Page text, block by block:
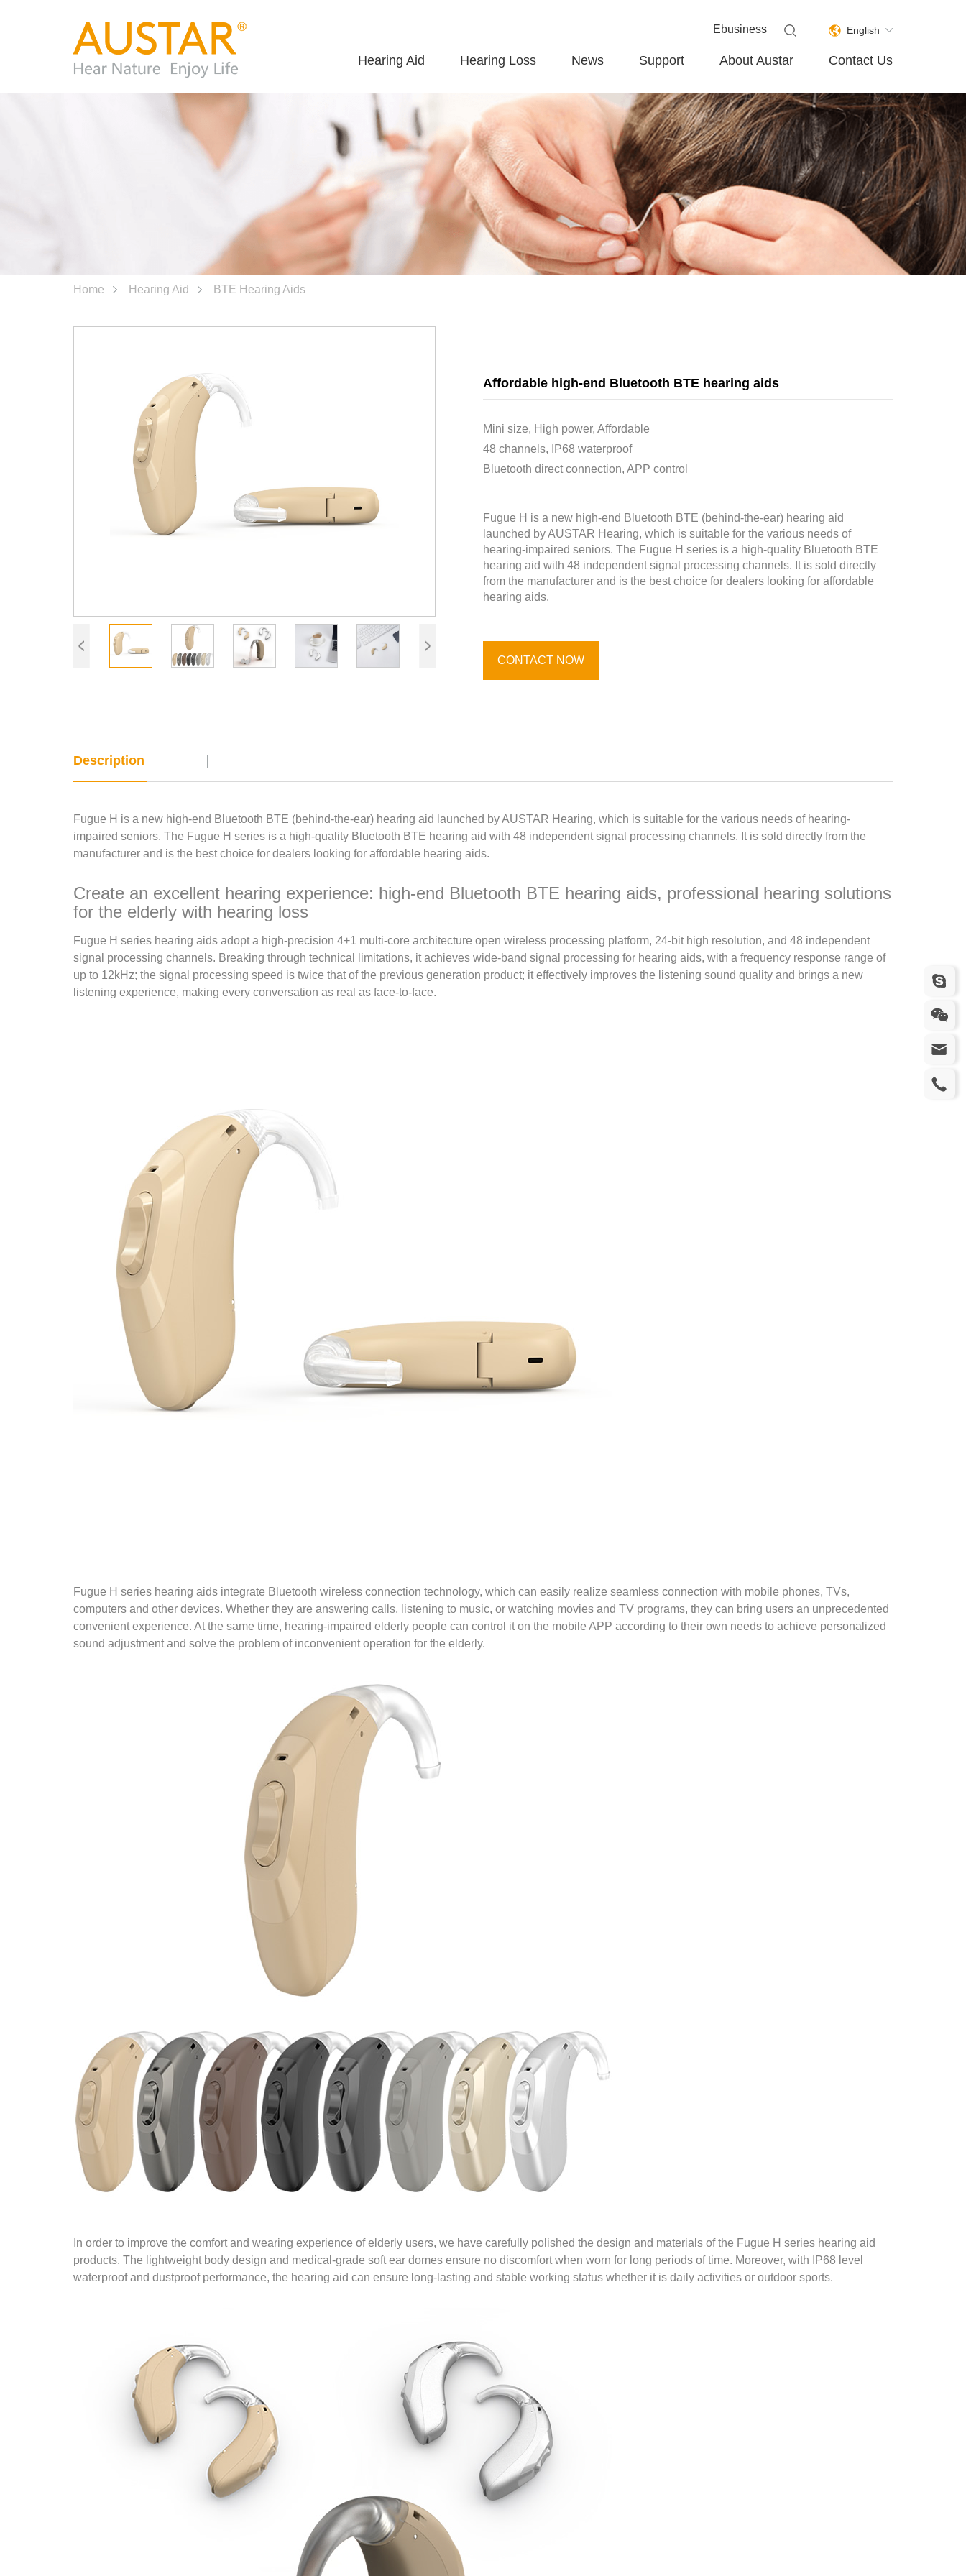
Ebusiness English
Hearing Aid Hearing Loss News Support About Austar Contact Us
Home Hearing Aid BTE Hearing Aids
Affordable high-end Bluetooth BTE hearing aids
Mini size, High power, Affordable
48 channels, IP68 waterproof
Bluetooth direct connection, APP control
Fugue H is a new high-end Bluetooth BTE (behind-the-ear) hearing aid
launched by AUSTAR Hearing, which is suitable for the various needs of
hearing-impaired seniors. The Fugue H series is a high-quality Bluetooth BTE
hearing aid with 48 independent signal processing channels. It is sold directly
from the manufacturer and is the best choice for dealers looking for affordable
hearing aids.
CONTACT NOW
Description
Fugue H is a new high-end Bluetooth BTE (behind-the-ear) hearing aid launched by AUSTAR Hearing, which is suitable for the various needs of hearing-
impaired seniors. The Fugue H series is a high-quality Bluetooth BTE hearing aid with 48 independent signal processing channels. It is sold directly from the
manufacturer and is the best choice for dealers looking for affordable hearing aids.
Create an excellent hearing experience: high-end Bluetooth BTE hearing aids, professional hearing solutions
for the elderly with hearing loss
Fugue H series hearing aids adopt a high-precision 4+1 multi-core architecture open wireless processing platform, 24-bit high resolution, and 48 independent
signal processing channels. Breaking through technical limitations, it achieves wide-band signal processing for hearing aids, with a frequency response range of
up to 12kHz; the signal processing speed is twice that of the previous generation product; it effectively improves the listening sound quality and brings a new
listening experience, making every conversation as real as face-to-face.
Fugue H series hearing aids integrate Bluetooth wireless connection technology, which can easily realize seamless connection with mobile phones, TVs,
computers and other devices. Whether they are answering calls, listening to music, or watching movies and TV programs, they can bring users an unprecedented
convenient experience. At the same time, hearing-impaired elderly people can control it on the mobile APP according to their own needs to achieve personalized
sound adjustment and solve the problem of inconvenient operation for the elderly.
In order to improve the comfort and wearing experience of elderly users, we have carefully polished the design and materials of the Fugue H series hearing aid
products. The lightweight body design and medical-grade soft ear domes ensure no discomfort when worn for long periods of time. Moreover, with IP68 level
waterproof and dustproof performance, the hearing aid can ensure long-lasting and stable working status whether it is daily activities or outdoor sports.